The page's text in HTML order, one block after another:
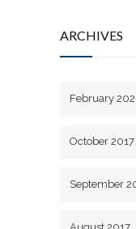
ARCHIVES
February
October 2017
September